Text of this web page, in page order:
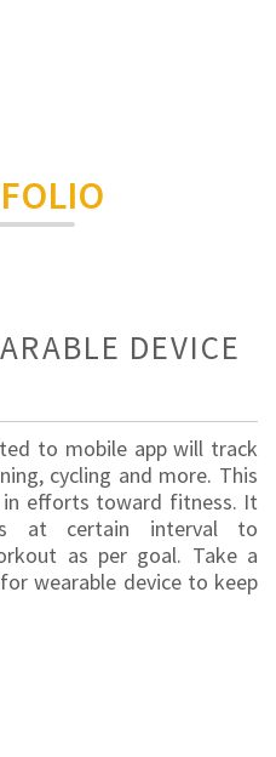
DEVICE
to mobile app will track
cycling and more. This
efforts toward fitness. It
at certain interval to
as per goal. Take a
wearable device to keep